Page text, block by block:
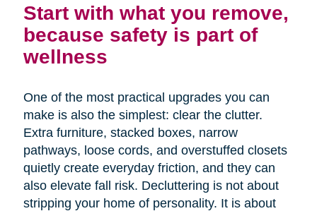
Start with what you remove,
because safety is part of
wellness
One of the most practical upgrades you can
make is also the simplest: clear the clutter.
Extra furniture, stacked boxes, narrow
pathways, loose cords, and overstuffed closets
quietly create everyday friction, and they can
also elevate fall risk. Decluttering is not about
stripping your home of personality. It is about